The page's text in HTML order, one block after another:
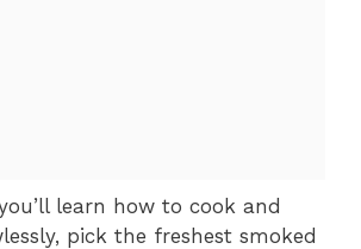
learn how to cook and
pick the freshest smoked